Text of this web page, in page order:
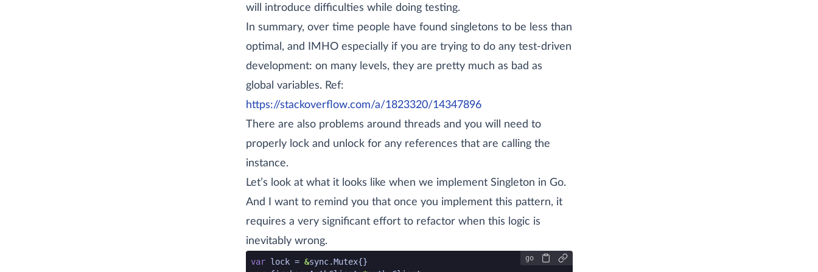
will introduce difficulties while doing testing.
In summary, over time people have found singletons to be less than
optimal, and IMHO especially if you are trying to do any test-driven
development: on many levels, they are pretty much as bad as
global variables. Ref:
https://stackoverflow.com/a/1823320/14347896
There are also problems around threads and you will need to
properly lock and unlock for any references that are calling the
instance.
Let’s look at what it looks like when we implement Singleton in Go.
And I want to remind you that once you implement this pattern, it
requires a very significant effort to refactor when this logic is
inevitably wrong.
go
go code snippet start
var lock = &sync.Mutex{}